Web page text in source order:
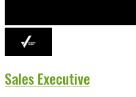
Sales Executive